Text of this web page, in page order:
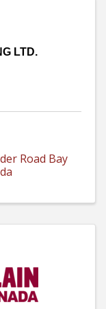
LTD.
Road Bay